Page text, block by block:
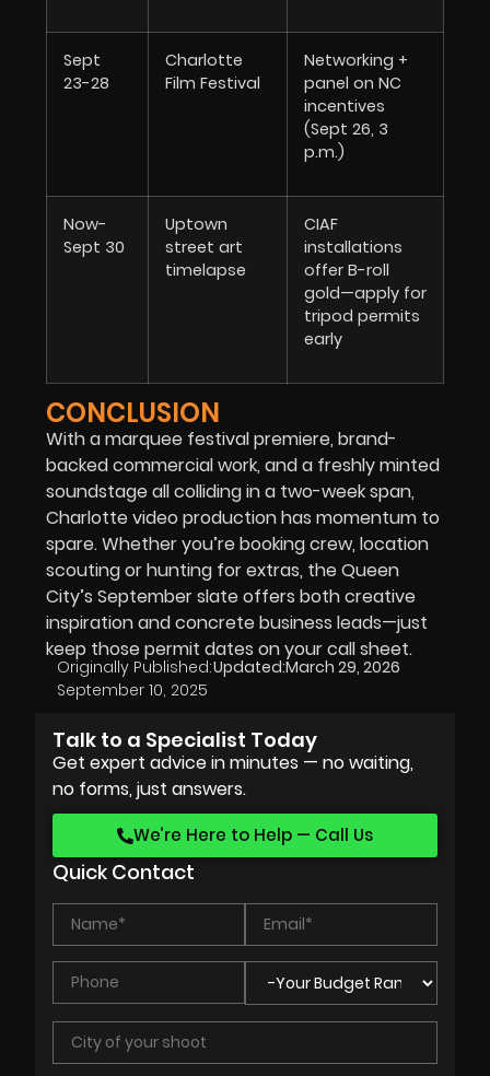
Sept
23-28
Charlotte
Film Festival
Networking +
panel on NC
incentives
(Sept 26, 3
p.m.)
Now-
Sept 30
Uptown
street art
timelapse
CIAF
installations
offer B-roll
gold—apply for
tripod permits
early
CONCLUSION
With a marquee festival premiere, brand-
backed commercial work, and a freshly minted
soundstage all colliding in a two-week span,
Charlotte video production has momentum to
spare. Whether you’re booking crew, location
scouting or hunting for extras, the Queen
City’s September slate offers both creative
inspiration and concrete business leads—just
keep those permit dates on your call sheet.
Originally Published:
September 10, 2025
Updated:March 29, 2026
Talk to a Specialist Today
Get expert advice in minutes — no waiting,
no forms, just answers.
We’re Here to Help — Call Us
Quick Contact